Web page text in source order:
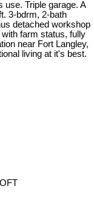
use. Triple garage. A
3-bdrm, 2-bath
detached workshop
farm status, fully
near Fort Langley,
living at it's best.